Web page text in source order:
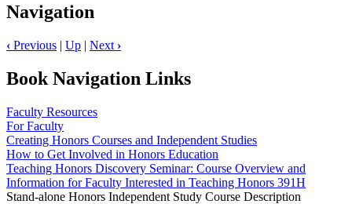
Navigation
‹ Previous | Up | Next ›
Book Navigation Links
Faculty Resources
For Faculty
Creating Honors Courses and Independent Studies
How to Get Involved in Honors Education
Teaching Honors Discovery Seminar: Course Overview and
Information for Faculty Interested in Teaching Honors 391H
Stand-alone Honors Independent Study Course Description